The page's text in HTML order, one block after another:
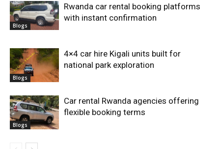
Blogs
Rwanda car rental booking platforms
with instant confirmation
Blogs
4×4 car hire Kigali units built for
national park exploration
Blogs
Car rental Rwanda agencies offering
flexible booking terms